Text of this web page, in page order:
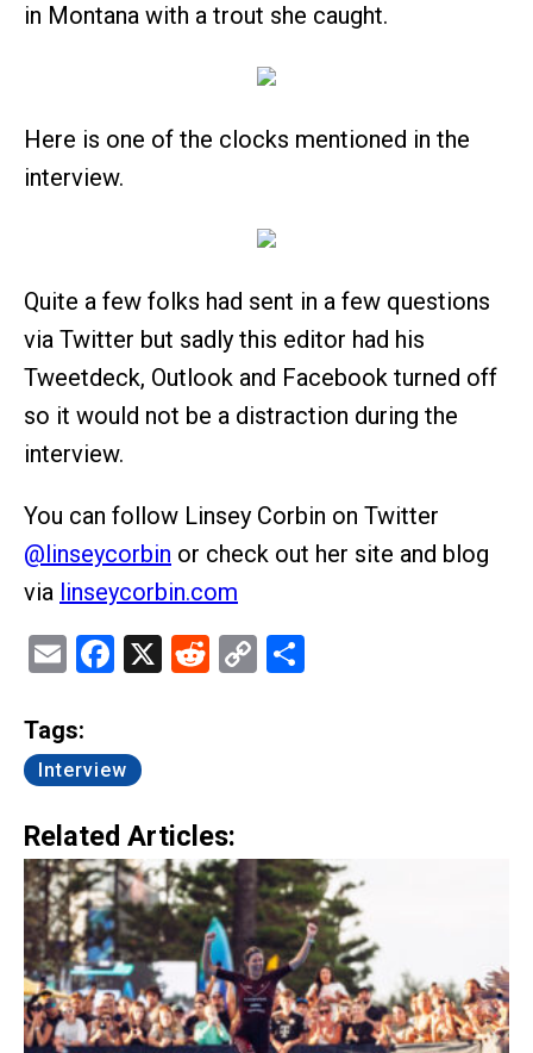
in Montana with a trout she caught.
Here is one of the clocks mentioned in the
interview.
Quite a few folks had sent in a few questions
via Twitter but sadly this editor had his
Tweetdeck, Outlook and Facebook turned off
so it would not be a distraction during the
interview.
You can follow Linsey Corbin on Twitter
@linseycorbin or check out her site and blog
via linseycorbin.com
EmailFacebook
X Reddit
Copy
Tags:
Interview
Related Articles: